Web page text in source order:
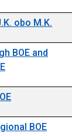
obo M.K.
BOE and
BOE